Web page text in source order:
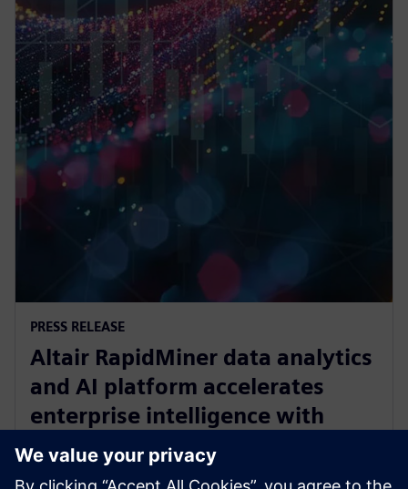
PRESS RELEASE
Altair RapidMiner data analytics
and AI platform accelerates
enterprise intelligence with
expanded Agentic AI and
analytics ecosystem